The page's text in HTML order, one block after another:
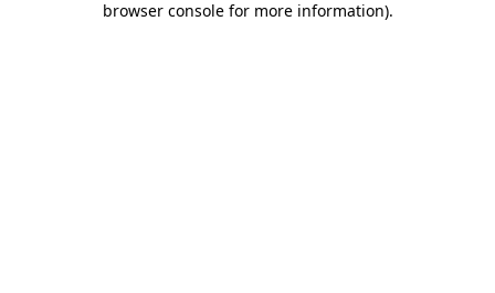
browser console for more information).